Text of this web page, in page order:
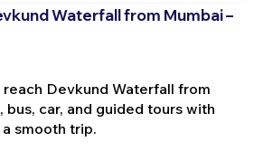
Waterfall from Mumbai –
Devkund Waterfall from
bus, car, and guided tours with
smooth trip.